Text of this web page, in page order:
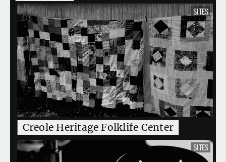
Creole Heritage Folklife Center
SITES
SITES